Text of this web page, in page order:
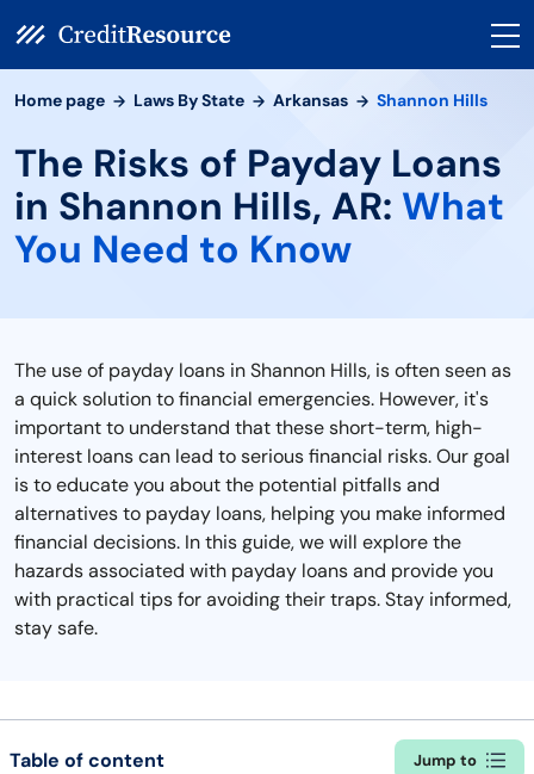
Home page Laws By State Arkansas Shannon Hills
The Risks of Payday Loans
in Shannon Hills, AR: What
You Need to Know
The use of payday loans in Shannon Hills, is often seen as
a quick solution to financial emergencies. However, it's
important to understand that these short-term, high-
interest loans can lead to serious financial risks. Our goal
is to educate you about the potential pitfalls and
alternatives to payday loans, helping you make informed
financial decisions. In this guide, we will explore the
hazards associated with payday loans and provide you
with practical tips for avoiding their traps. Stay informed,
stay safe.
Table of content Jump to